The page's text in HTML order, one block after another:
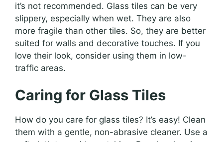
it’s not recommended. Glass tiles can be very
slippery, especially when wet. They are also
more fragile than other tiles. So, they are better
suited for walls and decorative touches. If you
love their look, consider using them in low-
traffic areas.
Caring for Glass Tiles
How do you care for glass tiles? It’s easy! Clean
them with a gentle, non-abrasive cleaner. Use a